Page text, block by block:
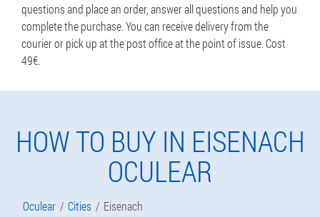
questions and place an order, answer all questions and help you
complete the purchase. You can receive delivery from the
courier or pick up at the post office at the point of issue. Cost
49€.
HOW TO BUY IN EISENACH
OCULEAR
Oculear Cities Eisenach